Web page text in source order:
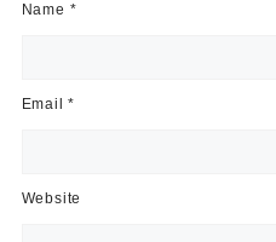
Name *
Email*
Website